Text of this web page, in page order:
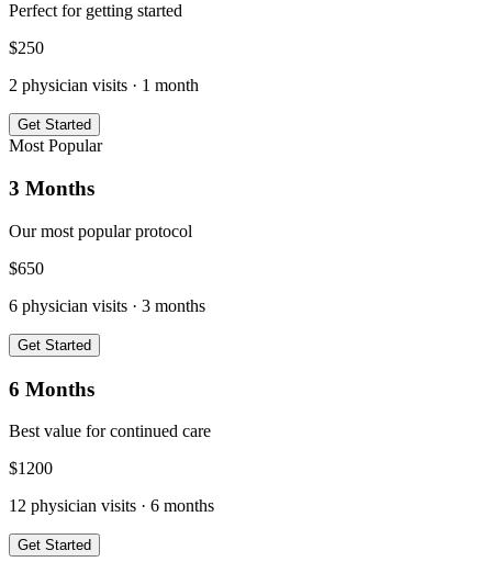
Perfect for getting started
$250
2 physician visits · 1 month
Get Started
Most Popular
3 Months
Our most popular protocol
$650
6 physician visits · 3 months
Get Started
6 Months
Best value for continued care
$1200
12 physician visits · 6 months
Get Started